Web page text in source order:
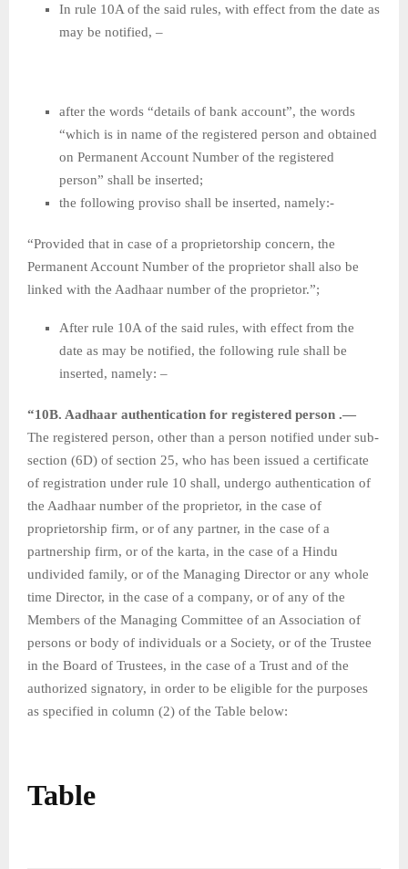
In rule 10A of the said rules, with effect from the date as
may be notified, –
after the words “details of bank account”, the words
“which is in name of the registered person and obtained
on Permanent Account Number of the registered
person” shall be inserted;
the following proviso shall be inserted, namely:-
“Provided that in case of a proprietorship concern, the
Permanent Account Number of the proprietor shall also be
linked with the Aadhaar number of the proprietor.”;
After rule 10A of the said rules, with effect from the
date as may be notified, the following rule shall be
inserted, namely: –
“10B. Aadhaar authentication for registered person .—
The registered person, other than a person notified under sub-
section (6D) of section 25, who has been issued a certificate
of registration under rule 10 shall, undergo authentication of
the Aadhaar number of the proprietor, in the case of
proprietorship firm, or of any partner, in the case of a
partnership firm, or of the karta, in the case of a Hindu
undivided family, or of the Managing Director or any whole
time Director, in the case of a company, or of any of the
Members of the Managing Committee of an Association of
persons or body of individuals or a Society, or of the Trustee
in the Board of Trustees, in the case of a Trust and of the
authorized signatory, in order to be eligible for the purposes
as specified in column (2) of the Table below:
Table